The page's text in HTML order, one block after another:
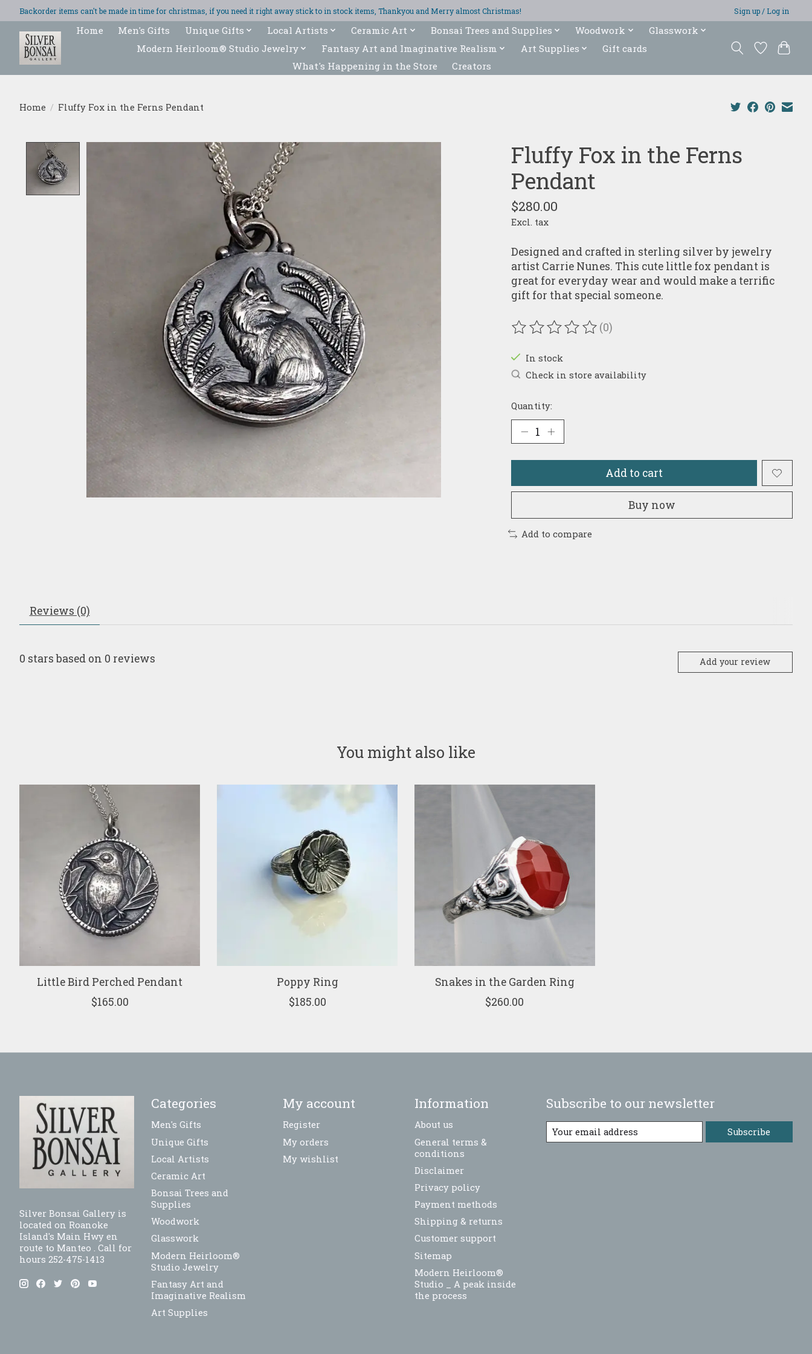
Backorder items can't be made in time for christmas, if you need it right away stick to in stock items, Thankyou and Merry almost Christmas! Sign up / Log in
Home Men's Gifts Unique Gifts Local Artists Ceramic Art Bonsai Trees and Supplies Woodwork
Glasswork
Modern Heirloom® Studio Jewelry
Fantasy Art and Imaginative Realism Art Supplies
Gift cards
What's Happening in the Store
Creators
Home / Fluffy Fox in the Ferns Pendant
Product image slideshow Items
Fluffy Fox in the Ferns
Pendant
$280.00
Excl. tax
Designed and crafted in sterling silver by jewelry
artist Carrie Nunes. This cute little fox pendant is
great for everyday wear and would make a terrific
gift for that special someone.
The rating of this product is
(0)
In stock
Check in store availability
Quantity:
Add to cart
Buy now
Add to compare
Reviews (0)
0 stars based on 0 reviews Add your review
You might also like
Product carousel items
Little Bird Perched Pendant
$165.00
Poppy Ring
$185.00
Snakes in the Garden Ring
$260.00
Silver Bonsai Gallery is
located on Roanoke
Island's Main Hwy en
route to Manteo . Call for
hours 252-475-1413
Categories
Men's Gifts
Unique Gifts
Local Artists
Ceramic Art
Bonsai Trees and
Supplies
Woodwork
Glasswork
Modern Heirloom®
Studio Jewelry
Fantasy Art and
Imaginative Realism
Art Supplies
My account
Register
My orders
My wishlist
Information
About us
General terms &
conditions
Disclaimer
Privacy policy
Payment methods
Shipping & returns
Customer support
Sitemap
Modern Heirloom®
Studio _ A peak inside
the process
Subscribe to our newsletter
Subscribe